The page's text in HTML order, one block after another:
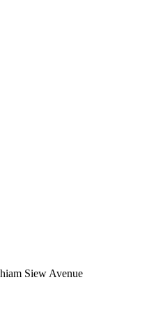
Siew Avenue